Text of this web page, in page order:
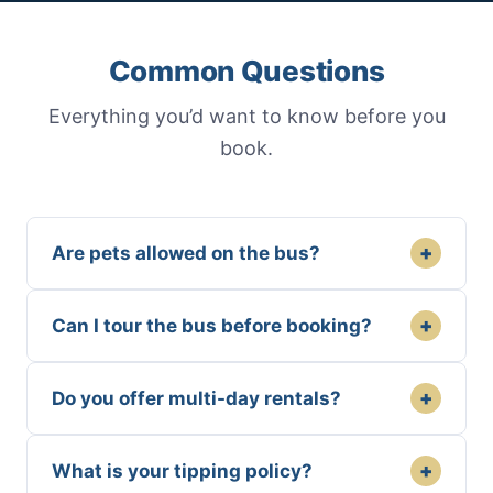
Common Questions
Everything you’d want to know before you
book.
Are pets allowed on the bus? +
Can I tour the bus before booking? +
Do you offer multi-day rentals? +
What is your tipping policy? +